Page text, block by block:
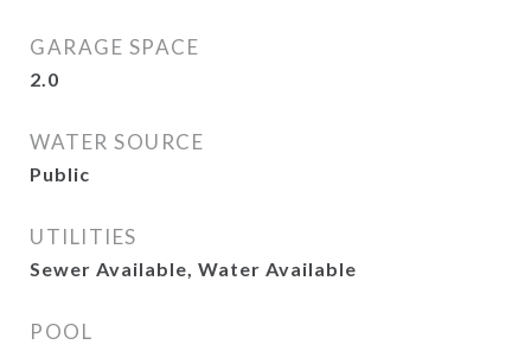
GARAGE SPACE
2.0
WATER SOURCE
Public
UTILITIES
Sewer Available, Water Available
POOL